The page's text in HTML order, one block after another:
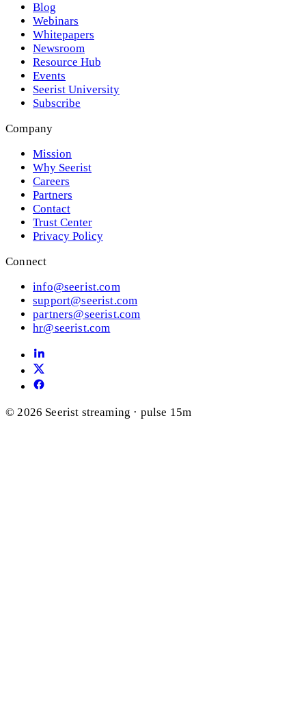
Blog
Webinars
Whitepapers
Newsroom
Resource Hub
Events
Seerist University
Subscribe
Company
Mission
Why Seerist
Careers
Partners
Contact
Trust Center
Privacy Policy
Connect
info@seerist.com
support@seerist.com
partners@seerist.com
hr@seerist.com
© 2026 Seerist streaming · pulse 15m